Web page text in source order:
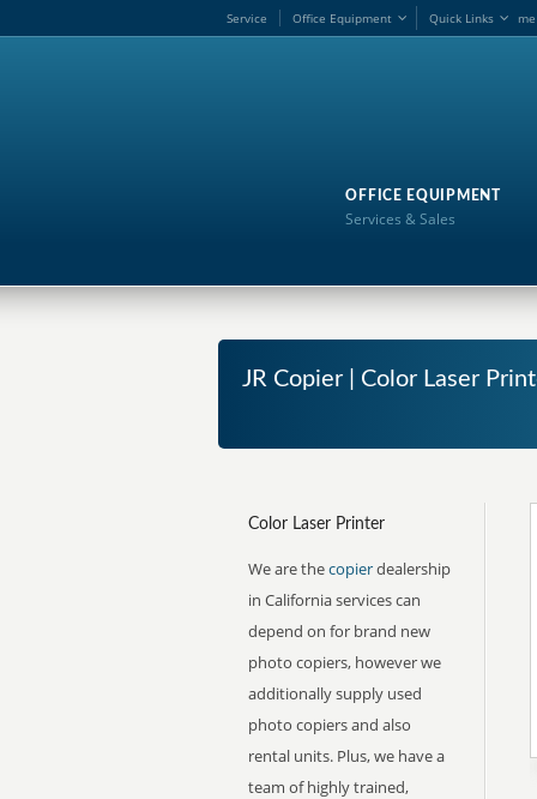
me
Service Office Equipment Quick Links
OFFICE EQUIPMENT
Services & Sales
JR Copier | Color Laser
Color Laser Printer
We are thecopierdealership
in California services can
depend on for brand new
photo copiers, however we
additionally supply used
photo copiers and also
rental units. Plus, we have a
team of highly trained,